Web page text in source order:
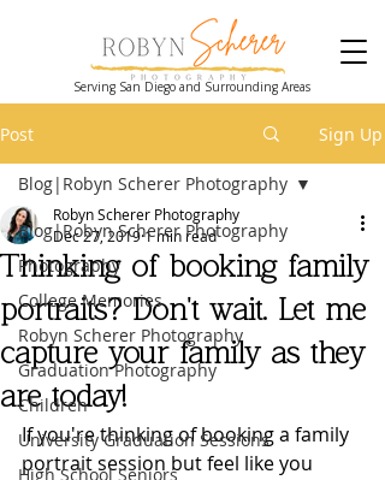
Serving San Diego and Surrounding Areas
Post Sign Up
Blog|Robyn Scherer Photography
Photography
College Memories
Robyn Scherer Photography
Graduation Photography
Children
University Graduation Sessions
High School Seniors
Blog|Robyn Scherer Photography
Thinking of booking family
portraits? Don't wait. Let me
capture your family as they
are today!
Robyn Scherer Photography
Dec 27, 20191 min read
If you're thinking of booking a family
portrait session but feel like you